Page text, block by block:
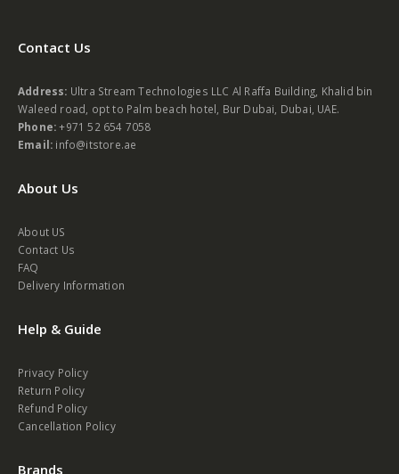
Contact Us
Address: Ultra Stream Technologies LLC Al Raffa Building, Khalid bin
Waleed road, opt to Palm beach hotel, Bur Dubai, Dubai, UAE.
Phone:+971 52 654 7058
Email: info@itstore.ae
About Us
About US
Contact Us
FAQ
Delivery Information
Help & Guide
Privacy Policy
Return Policy
Refund Policy
Cancellation Policy
Brands